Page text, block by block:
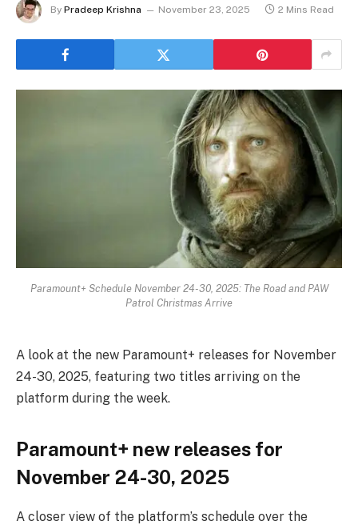
By Pradeep Krishna November 23, 2025 2 Mins Read
Paramount+ Schedule November 24-30, 2025: The Road and PAW
Patrol Christmas Arrive
A look at the new Paramount+ releases for November
24-30, 2025, featuring two titles arriving on the
platform during the week.
Paramount+ new releases for
November 24-30, 2025
A closer view of the platform’s schedule over the